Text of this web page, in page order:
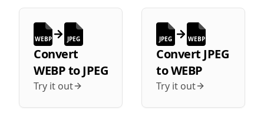
WEBP JPEG
Convert
WEBPtoJPEG
Try it out
JPEG WEBP
Convert JPEG
toWEBP
Try it out